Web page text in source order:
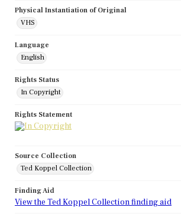
Physical Instantiation of Original
VHS
Language
English
Rights Status
In Copyright
Rights Statement
Source Collection
Ted Koppel Collection
Finding Aid
View the Ted Koppel Collection finding aid